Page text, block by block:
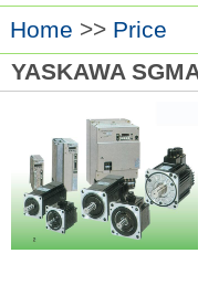
Home >> Price
YASKAWA